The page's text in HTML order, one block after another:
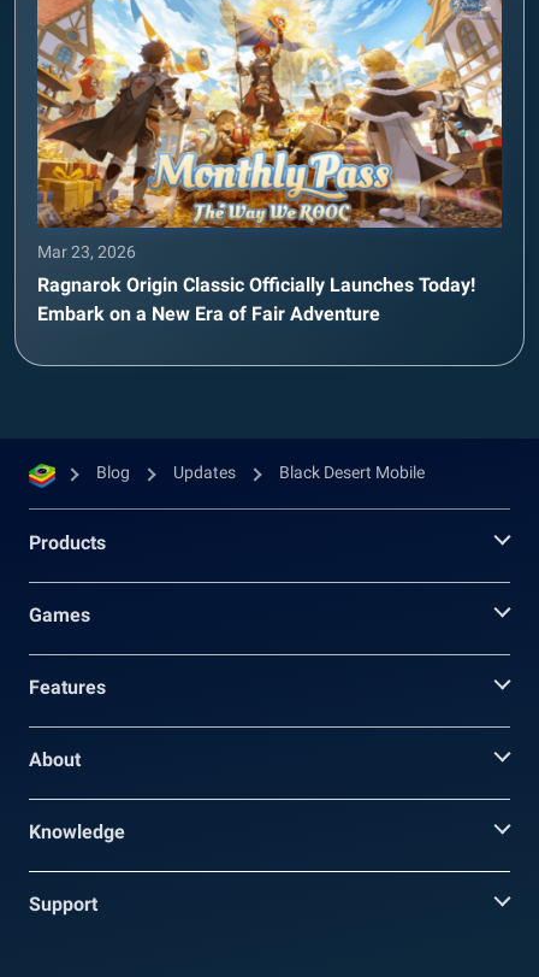
Mar 23, 2026
Ragnarok Origin Classic Officially Launches Today!
Embark on a New Era of Fair Adventure
Blog Updates Black Desert Mobile
Products
Games
Features
About
Knowledge
Support